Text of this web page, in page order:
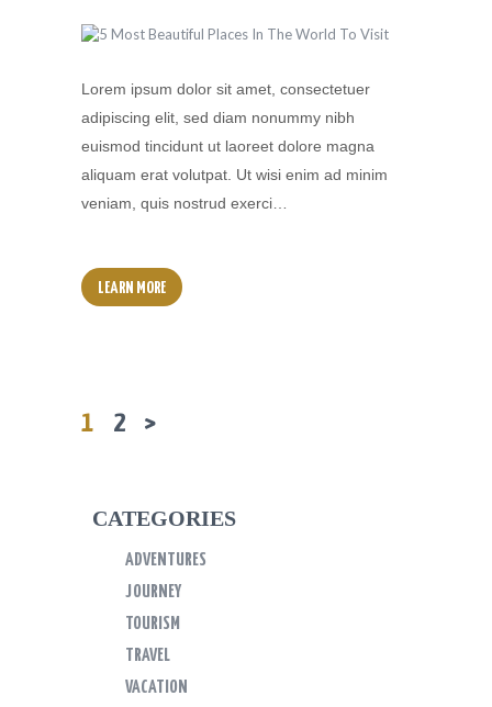
Lorem ipsum dolor sit amet, consectetuer
adipiscing elit, sed diam nonummy nibh
euismod tincidunt ut laoreet dolore magna
aliquam erat volutpat. Ut wisi enim ad minim
veniam, quis nostrud exerci…
LEARN MORE
Posts
PAGE
1 PAGE
2 >
CATEGORIES
ADVENTURES
JOURNEY
TOURISM
TRAVEL
VACATION